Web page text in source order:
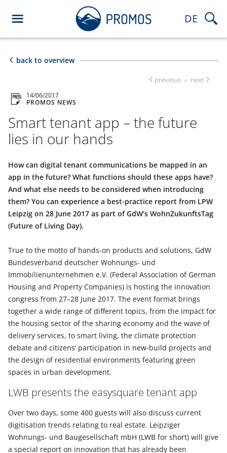
DE
back to overview
previous · next
14/06/2017
PROMOS NEWS
Smart tenant app – the future
lies in our hands
How can digital tenant communications be mapped in an
app in the future? What functions should these apps have?
And what else needs to be considered when introducing
them? You can experience a best-practice report from LPW
Leipzig on 28 June 2017 as part of GdW’s WohnZukunftsTag
(Future of Living Day).
True to the motto of hands-on products and solutions, GdW
Bundesverband deutscher Wohnungs- und
Immobilienunternehmen e.V. (Federal Association of German
Housing and Property Companies) is hosting the innovation
congress from 27–28 June 2017. The event format brings
together a wide range of different topics, from the impact for
the housing sector of the sharing economy and the wave of
delivery services, to smart living, the climate protection
debate and citizens’ participation in new-build projects and
the design of residential environments featuring green
spaces in urban development.
LWB presents the easysquare tenant app
Over two days, some 400 guests will also discuss current
digitisation trends relating to real estate. Leipziger
Wohnungs- und Baugesellschaft mbH (LWB for short) will give
a special report on innovation that has already been